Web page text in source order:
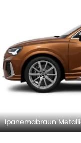
Ipanemabraun